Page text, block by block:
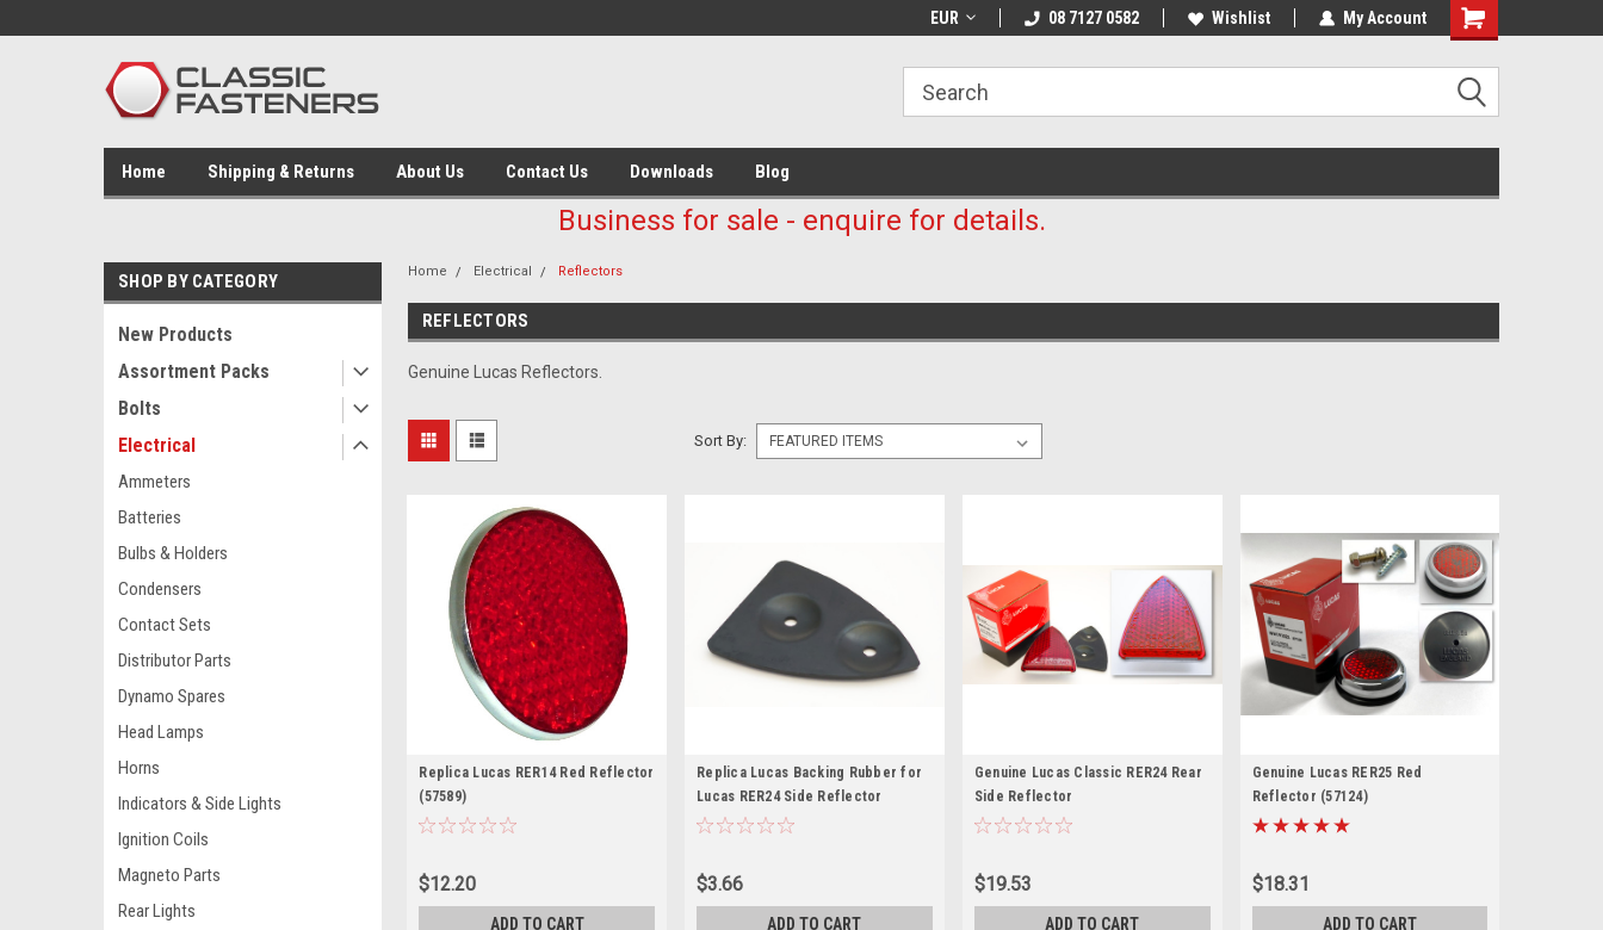
EUR 08 7127 0582 Wishlist My Account
Home Shipping & Returns About Us Contact Us Downloads Blog
Business for sale - enquire for details.
SHOP BY CATEGORY
New Products
Assortment Packs
Bolts
Electrical
Ammeters
Batteries
Bulbs & Holders
Condensers
Contact Sets
Distributor Parts
Dynamo Spares
Head Lamps
Horns
Indicators & Side Lights
Ignition Coils
Magneto Parts
Rear Lights
Home Electrical Reflectors
REFLECTORS
Genuine Lucas Reflectors.
Sort By:
Replica Lucas RER14 Red Reflector
(57589)
$12.20
ADD TO CART
Replica Lucas Backing Rubber for
Lucas RER24 Side Reflector
$3.66
ADD TO CART
Genuine Lucas Classic RER24 Rear
Side Reflector
$19.53
ADD TO CART
Genuine Lucas RER25 Red
Reflector (57124)
$18.31
ADD TO CART